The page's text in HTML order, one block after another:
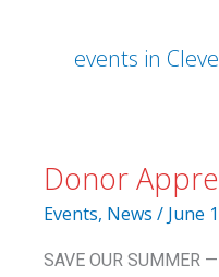
events in
Donor
Events, News / June
SAVE OUR SUMMER